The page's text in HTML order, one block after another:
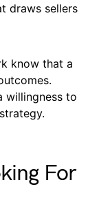
draws sellers
know that a
willingness to
For